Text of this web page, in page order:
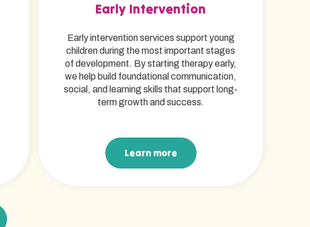
Early Intervention
Early intervention services support young
children during the most important stages
of development. By starting therapy early,
we help build foundational communication,
social, and learning skills that support long-
term growth and success.
Learn more
Learn more